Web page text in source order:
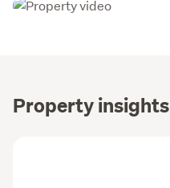
Property insights